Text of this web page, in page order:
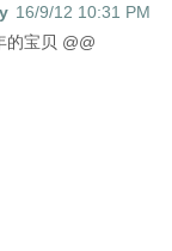
16/9/12 10:31 PM
的宝贝 @@